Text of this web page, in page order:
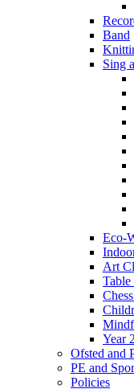
Band
Sing
Eco-
Art
Year
Ofsted and
PE and
Policies